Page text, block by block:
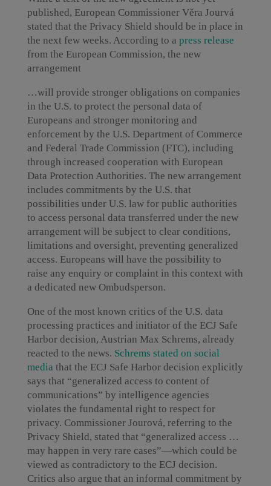
published, European Commissioner Věra Jourvá
stated that the Privacy Shield should be in place in
the next few weeks. According to a press release
from the European Commission, the new
arrangement
…will provide stronger obligations on companies
in the U.S. to protect the personal data of
Europeans and stronger monitoring and
enforcement by the U.S. Department of Commerce
and Federal Trade Commission (FTC), including
through increased cooperation with European
Data Protection Authorities. The new arrangement
includes commitments by the U.S. that
possibilities under U.S. law for public authorities
to access personal data transferred under the new
arrangement will be subject to clear conditions,
limitations and oversight, preventing generalized
access. Europeans will have the possibility to
raise any enquiry or complaint in this context with
a dedicated new Ombudsperson.
One of the most known critics of the U.S. data
processing practices and initiator of the ECJ Safe
Harbor decision, Austrian Max Schrems, already
reacted to the news. Schrems stated on social
media that the ECJ Safe Harbor decision explicitly
says that “generalized access to content of
communications” by intelligence agencies
violates the fundamental right to respect for
privacy. Commissioner Jourová, referring to the
Privacy Shield, stated that “generalized access …
may happen in very rare cases”—which could be
viewed as contradictory to the ECJ decision.
Critics also argue that an informal commitment by